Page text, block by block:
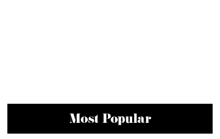
Most Popular